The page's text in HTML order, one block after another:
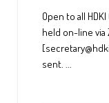
Open to all
held on-line via
sent. ...